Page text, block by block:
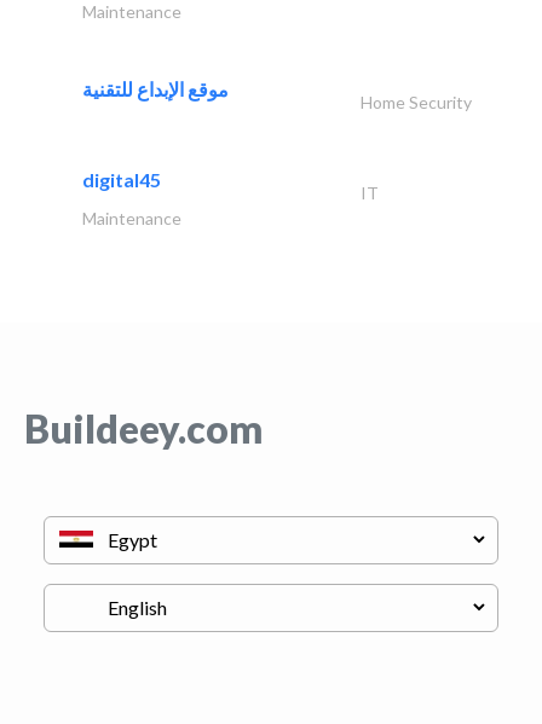
Maintenance
موقع الإبداع للتقنية
Home Security
digital45
IT
Maintenance
Buildeey.com